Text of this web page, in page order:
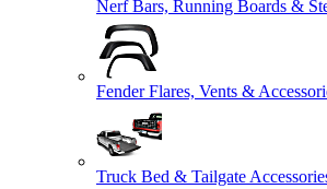
Nerf Bars, Running Boards &
Fender Flares, Vents &
Truck Bed & Tailgate